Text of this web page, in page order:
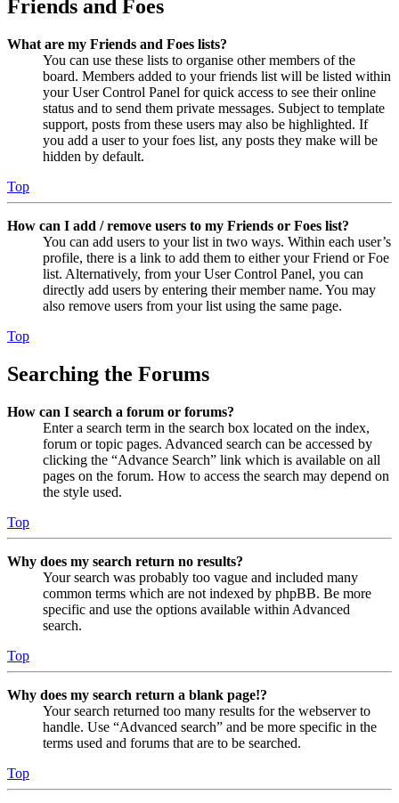
Friends and Foes
What are my Friends and Foes lists?
You can use these lists to organise other members of the
board. Members added to your friends list will be listed within
your User Control Panel for quick access to see their online
status and to send them private messages. Subject to template
support, posts from these users may also be highlighted. If
you add a user to your foes list, any posts they make will be
hidden by default.
Top
How can I add / remove users to my Friends or Foes list?
You can add users to your list in two ways. Within each user’s
profile, there is a link to add them to either your Friend or Foe
list. Alternatively, from your User Control Panel, you can
directly add users by entering their member name. You may
also remove users from your list using the same page.
Top
Searching the Forums
How can I search a forum or forums?
Enter a search term in the search box located on the index,
forum or topic pages. Advanced search can be accessed by
clicking the “Advance Search” link which is available on all
pages on the forum. How to access the search may depend on
the style used.
Top
Why does my search return no results?
Your search was probably too vague and included many
common terms which are not indexed by phpBB. Be more
specific and use the options available within Advanced
search.
Top
Why does my search return a blank page!?
Your search returned too many results for the webserver to
handle. Use “Advanced search” and be more specific in the
terms used and forums that are to be searched.
Top